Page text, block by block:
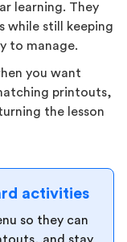
learning. They
while still keeping
to manage.
you want
printouts,
the lesson
activities
so they can